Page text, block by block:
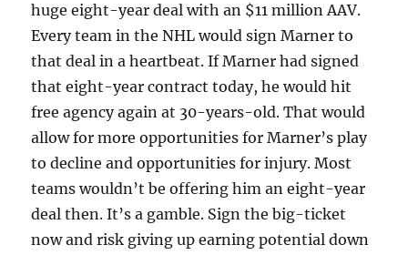
huge eight-year deal with an $11 million AAV.
Every team in the NHL would sign Marner to
that deal in a heartbeat. If Marner had signed
that eight-year contract today, he would hit
free agency again at 30-years-old. That would
allow for more opportunities for Marner’s play
to decline and opportunities for injury. Most
teams wouldn’t be offering him an eight-year
deal then. It’s a gamble. Sign the big-ticket
now and risk giving up earning potential down